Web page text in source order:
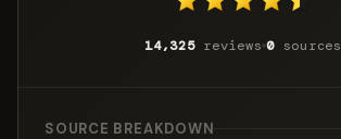
14,325reviews 0 sources
SOURCE BREAKDOWN